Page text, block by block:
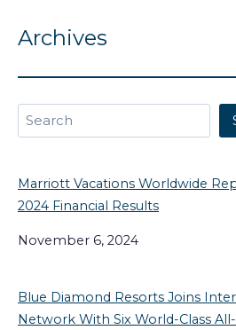
Archives
Search
Marriott Vacations Worldwide
2024 Financial Results
November 6, 2024
Blue Diamond Resorts Joins
Network With Six World-Class